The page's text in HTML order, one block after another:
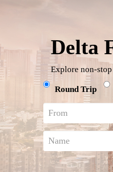
Delta
Explore non-
Round Trip